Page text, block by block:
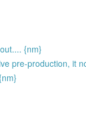
{nm}
pre-production, it